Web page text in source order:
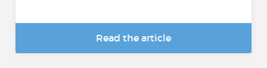
Read the article